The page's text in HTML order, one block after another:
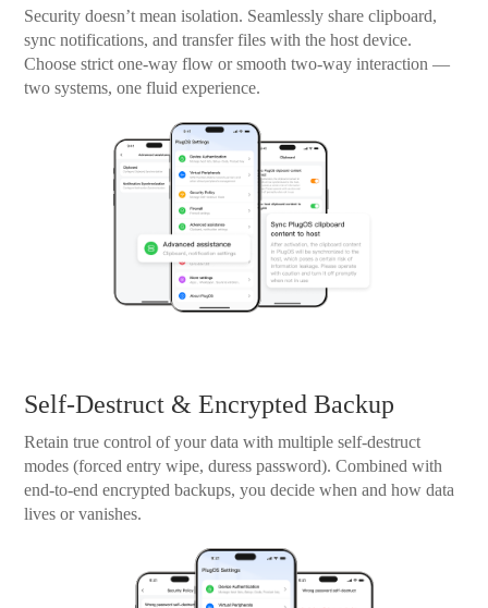
Security doesn’t mean isolation. Seamlessly share clipboard,
sync notifications, and transfer files with the host device.
Choose strict one-way flow or smooth two-way interaction —
two systems, one fluid experience.
Self-Destruct & Encrypted Backup
Retain true control of your data with multiple self-destruct
modes (forced entry wipe, duress password). Combined with
end-to-end encrypted backups, you decide when and how data
lives or vanishes.